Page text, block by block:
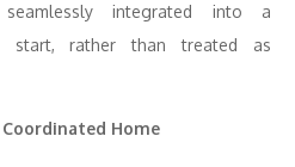
integrated into a
start, rather than treated as
Home